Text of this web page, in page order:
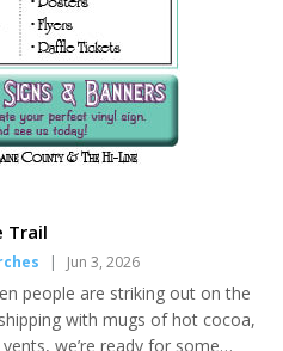
Trail
| Jun 3, 2026
people are striking out on the
with mugs of hot cocoa,
we’re ready for some